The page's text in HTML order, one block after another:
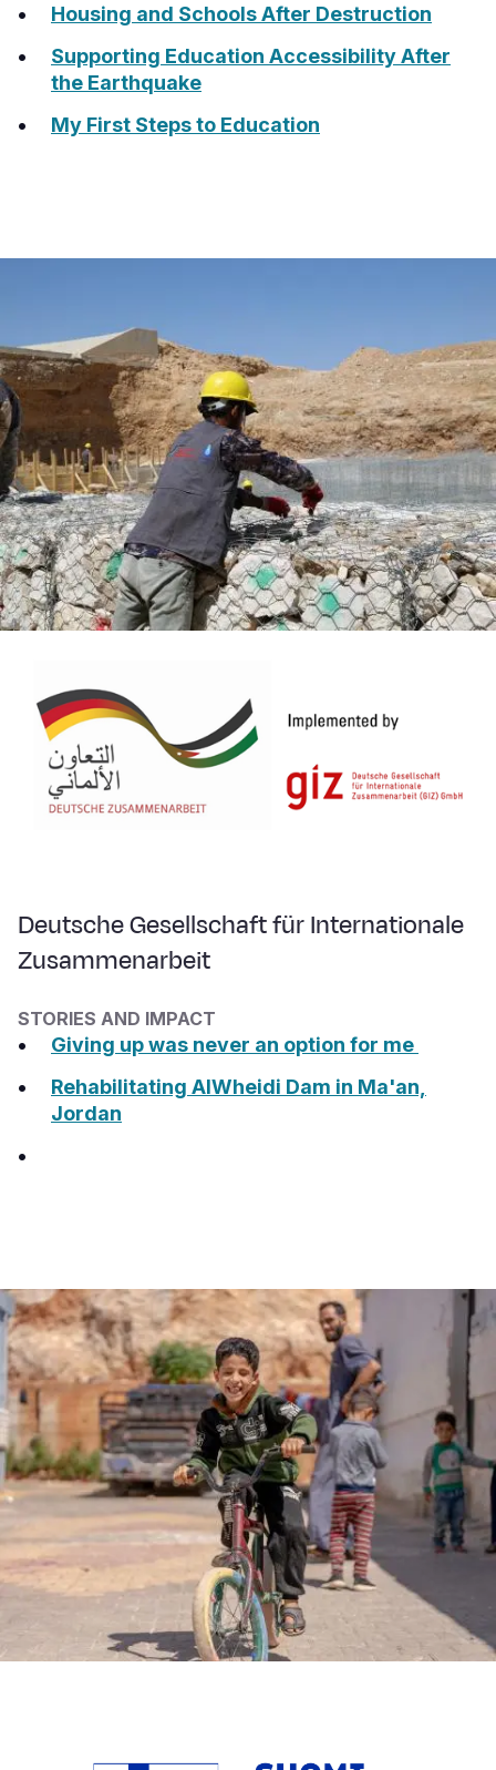
Housing and Schools After Destruction
Supporting Education Accessibility After
the Earthquake
My First Steps to Education
Deutsche Gesellschaft für Internationale
Zusammenarbeit
STORIES AND IMPACT
Giving up was never an option for me
Rehabilitating AlWheidi Dam in Ma'an,
Jordan